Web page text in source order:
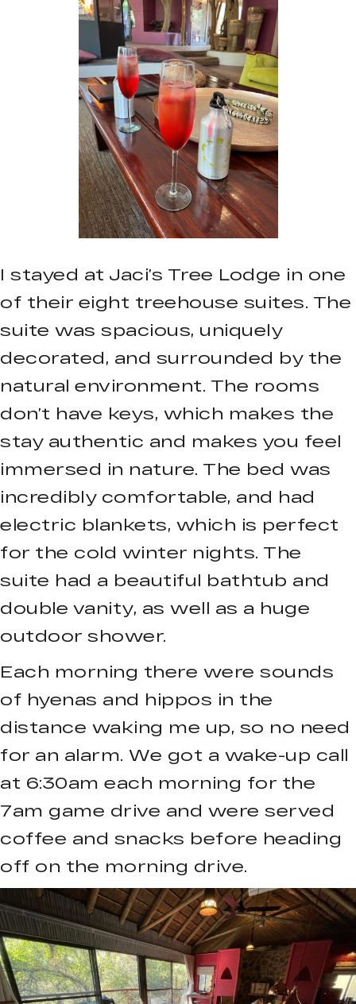
I stayed at Jaci’s Tree Lodge in one
of their eight treehouse suites. The
suite was spacious, uniquely
decorated, and surrounded by the
natural environment. The rooms
don’t have keys, which makes the
stay authentic and makes you feel
immersed in nature. The bed was
incredibly comfortable, and had
electric blankets, which is perfect
for the cold winter nights. The
suite had a beautiful bathtub and
double vanity, as well as a huge
outdoor shower.
Each morning there were sounds
of hyenas and hippos in the
distance waking me up, so no need
for an alarm. We got a wake-up call
at 6:30am each morning for the
7am game drive and were served
coffee and snacks before heading
off on the morning drive.